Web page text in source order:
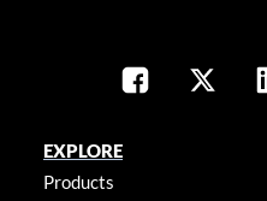
EXPLORE
Products